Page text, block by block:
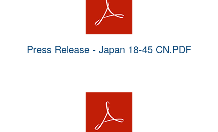
Press Release - Japan 18-45 CN.PDF